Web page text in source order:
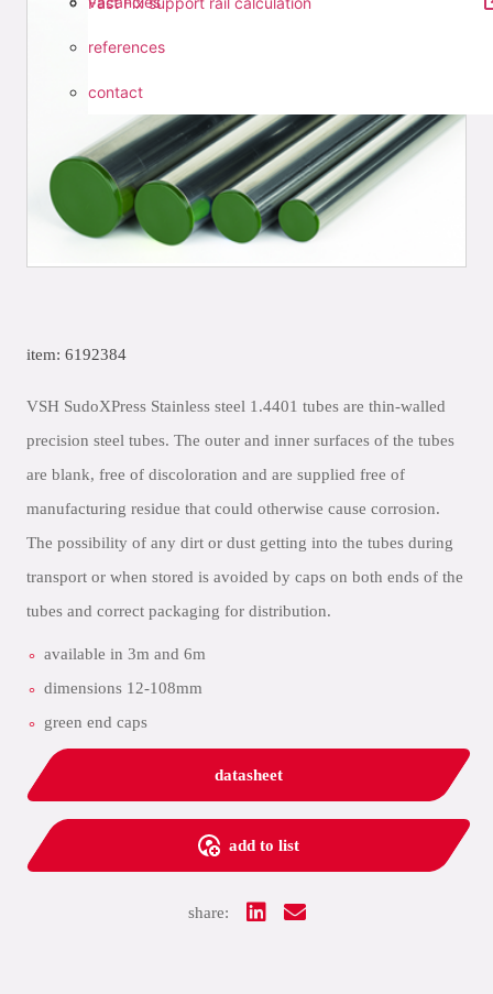
references
contact
item: 6192384
VSH SudoXPress Stainless steel 1.4401 tubes are thin-walled
precision steel tubes. The outer and inner surfaces of the tubes
are blank, free of discoloration and are supplied free of
manufacturing residue that could otherwise cause corrosion.
The possibility of any dirt or dust getting into the tubes during
transport or when stored is avoided by caps on both ends of the
tubes and correct packaging for distribution.
available in 3m and 6m
dimensions 12-108mm
green end caps
datasheet
add to list
share: